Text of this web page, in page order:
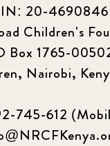
20-4690846
Children's
Box 1765-
Nairobi,
745-612